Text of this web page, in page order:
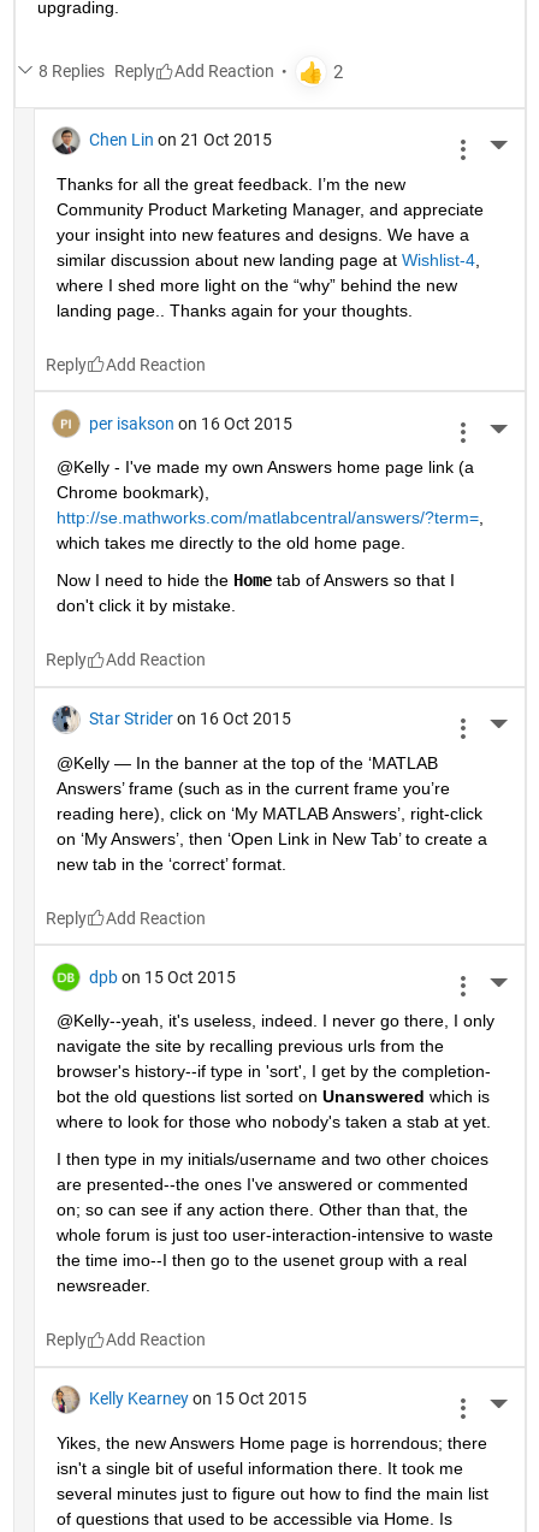
upgrading.
8 Replies Reply
Chen Lin on 21 Oct 2015
Thanks for all the great feedback. I’m the new
Community Product Marketing Manager, and appreciate
your insight into new features and designs. We have a
similar discussion about new landing page at Wishlist-4,
where I shed more light on the “why” behind the new
landing page.. Thanks again for your thoughts.
Reply
per isakson on 16 Oct 2015
@Kelly - I've made my own Answers home page link (a
Chrome bookmark),
http://se.mathworks.com/matlabcentral/answers/?term=,
which takes me directly to the old home page.
Now I need to hide the Home tab of Answers so that I
don't click it by mistake.
Reply
Star Strider on 16 Oct 2015
@Kelly — In the banner at the top of the ‘MATLAB
Answers’ frame (such as in the current frame you’re
reading here), click on ‘My MATLAB Answers’, right-click
on ‘My Answers’, then ‘Open Link in New Tab’ to create a
new tab in the ‘correct’ format.
Reply
dpb on 15 Oct 2015
@Kelly--yeah, it's useless, indeed. I never go there, I only
navigate the site by recalling previous urls from the
browser's history--if type in 'sort', I get by the completion-
bot the old questions list sorted on Unanswered which is
where to look for those who nobody's taken a stab at yet.
I then type in my initials/username and two other choices
are presented--the ones I've answered or commented
on; so can see if any action there. Other than that, the
whole forum is just too user-interaction-intensive to waste
the time imo--I then go to the usenet group with a real
newsreader.
Reply
Kelly Kearney on 15 Oct 2015
Yikes, the new Answers Home page is horrendous; there
isn't a single bit of useful information there. It took me
several minutes just to figure out how to find the main list
of questions that used to be accessible via Home. Is